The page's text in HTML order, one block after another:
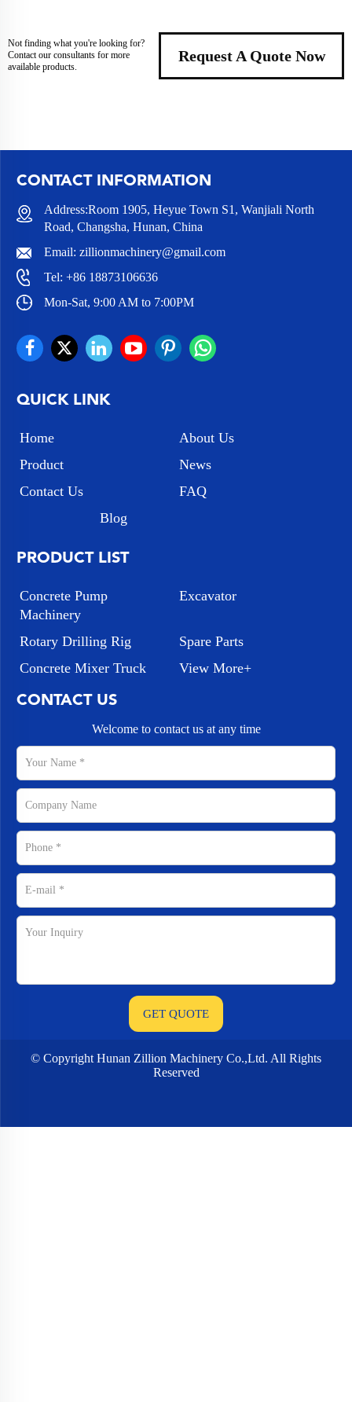
Not finding what you're looking for?
Contact our consultants for more
available products.
Request A Quote Now
CONTACT INFORMATION
Address:Room 1905, Heyue Town S1, Wanjiali North
Road, Changsha, Hunan, China
Email:zillionmachinery@gmail.com
Tel:+86 18873106636
Mon-Sat, 9:00 AM to 7:00PM
QUICK LINK
Home
About Us
Product
News
Contact Us
FAQ
Blog
PRODUCT LIST
Concrete Pump
Machinery
Excavator
Rotary Drilling Rig
Spare Parts
Concrete Mixer Truck
View More+
CONTACT US
Welcome to contact us at any time
© Copyright Hunan Zillion Machinery Co.,Ltd. All Rights
Reserved